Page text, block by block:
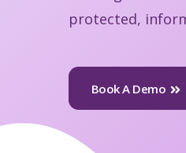
protected,
Book A Demo